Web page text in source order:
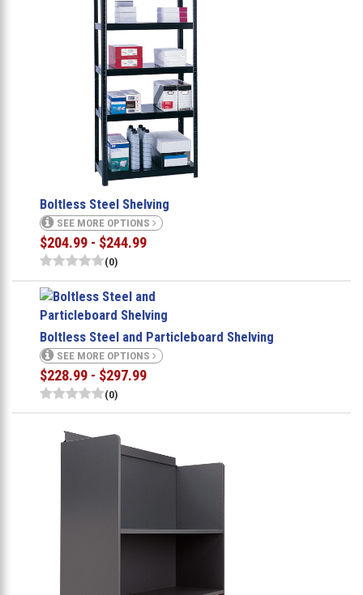
Boltless Steel Shelving
SEE MORE OPTIONS
$204.99 - $244.99
(0)
Boltless Steel and Particleboard Shelving
SEE MORE OPTIONS
$228.99 - $297.99
(0)